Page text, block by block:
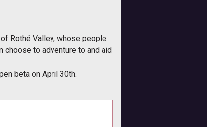
Rothé Valley, whose people
choose to adventure to and aid
beta on April 30th.